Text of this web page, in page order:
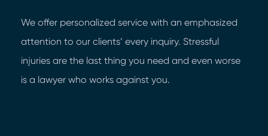
We offer personalized service with an emphasized
attention to our clients’ every inquiry. Stressful
injuries are the last thing you need and even worse
is a lawyer who works against you.